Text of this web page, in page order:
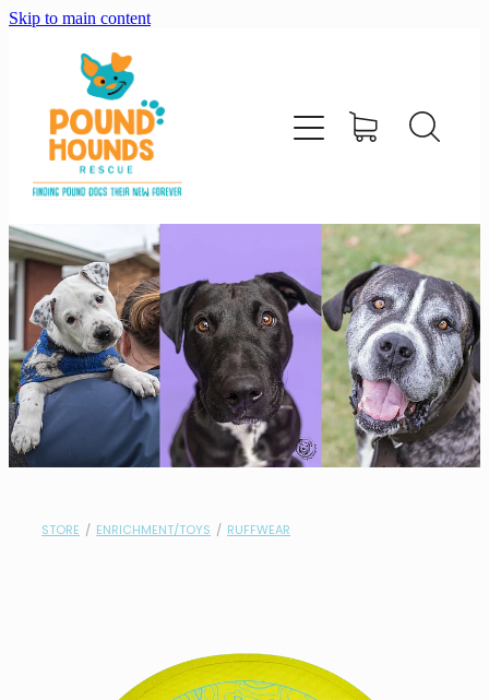
Skip to main content
STORE / ENRICHMENT/TOYS / RUFFWEAR
home
about
adopt
foster
support us
shop